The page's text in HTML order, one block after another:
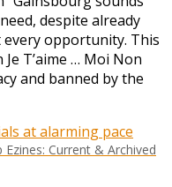
despite already
every opportunity. This
T’aime … Moi Non
and banned by the
Current & Archived